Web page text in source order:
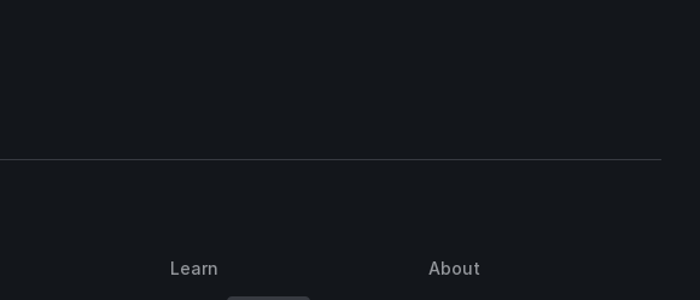
Learn
About